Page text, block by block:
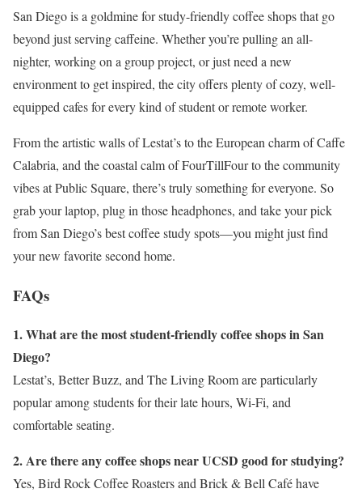
San Diego is a goldmine for study-friendly coffee shops that go
beyond just serving caffeine. Whether you’re pulling an all-
nighter, working on a group project, or just need a new
environment to get inspired, the city offers plenty of cozy, well-
equipped cafes for every kind of student or remote worker.
From the artistic walls of Lestat’s to the European charm of Caffe
Calabria, and the coastal calm of FourTillFour to the community
vibes at Public Square, there’s truly something for everyone. So
grab your laptop, plug in those headphones, and take your pick
from San Diego’s best coffee study spots—you might just find
your new favorite second home.
FAQs
1. What are the most student-friendly coffee shops in San
Diego?
Lestat’s, Better Buzz, and The Living Room are particularly
popular among students for their late hours, Wi-Fi, and
comfortable seating.
2. Are there any coffee shops near UCSD good for studying?
Yes, Bird Rock Coffee Roasters and Brick & Bell Café have